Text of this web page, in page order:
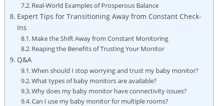
Real-World Examples of Prosperous Balance
Expert Tips for Transitioning Away from Constant Check-
Ins
Make the Shift Away from Constant Monitoring
Reaping the Benefits of Trusting Your Monitor
Q&A
When should I stop worrying and trust my baby monitor?
What types of baby monitors are available?
Why does my baby monitor have connectivity issues?
Can I use my baby monitor for multiple rooms?